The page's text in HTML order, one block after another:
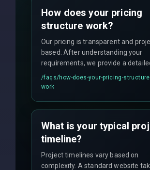
technology.
How does your pricing
structure work?
Our pricing is transparent and
based. After understanding your
requirements, we provide a
quote with fixed pricing. We offer
flexible engagement models
/faqs/how-does-your-pricing-
work
What is your typical
timeline?
Project timelines vary based on
complexity. A standard website